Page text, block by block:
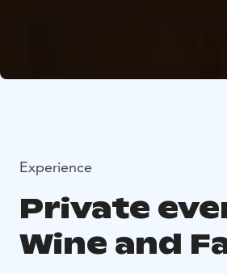
Experience
Private
Wine and